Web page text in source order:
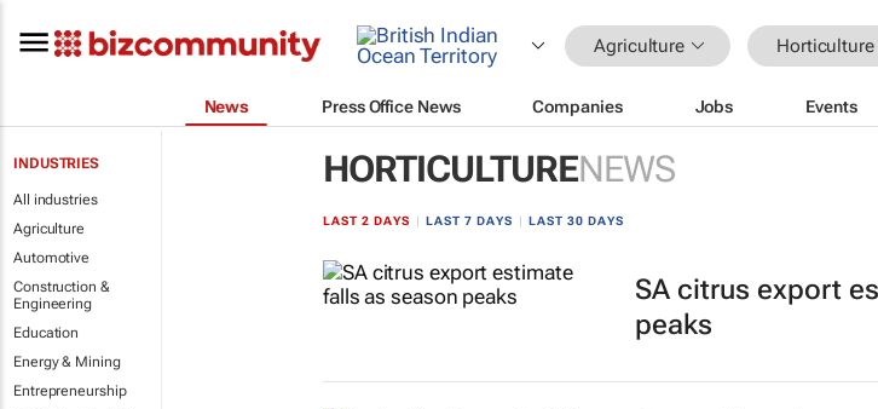
Agriculture Horticulture
News Press Office News Companies Jobs Events
INDUSTRIES
All industries
Agriculture
Automotive
Construction &
Engineering
Education
Energy & Mining
Entrepreneurship
HORTICULTURENEWS
LAST 2 DAYS LAST 7 DAYS LAST 30 DAYS
SA citrus export
peaks